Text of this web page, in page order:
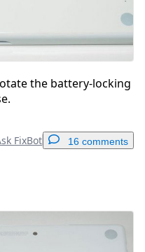
the battery-locking
FixBot 16 comments